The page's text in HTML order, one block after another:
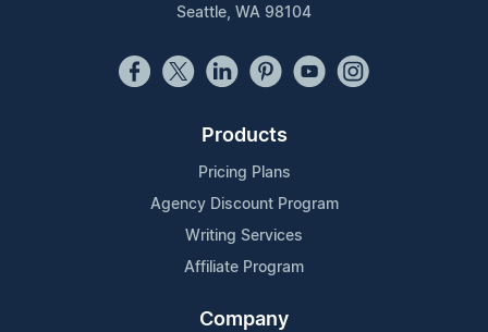
Seattle, WA 98104
Products
Pricing Plans
Agency Discount Program
Writing Services
Affiliate Program
Company